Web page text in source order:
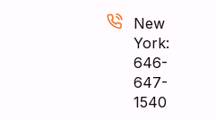
New
York:
646-
647-
1540